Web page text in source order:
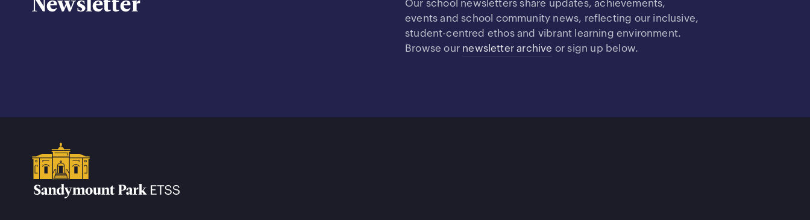
Newsletter
Our school newsletters share updates, achievements,
events and school community news, reflecting our inclusive,
student-centred ethos and vibrant learning environment.
Browse our newsletter archive or sign up below.